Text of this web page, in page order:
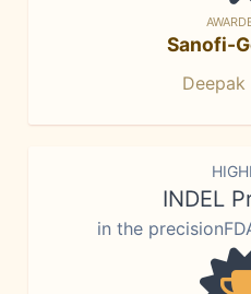
Sanofi-
INDEL
in the